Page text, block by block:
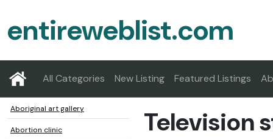
entireweblist.com
All Categories New Listing Featured Listings
Aboriginal art gallery
Abortion clinic Television